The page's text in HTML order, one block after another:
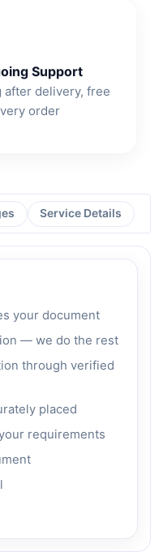
Support
after delivery, free
order
Service Details
your document
— we do the rest
through verified
placed
requirements